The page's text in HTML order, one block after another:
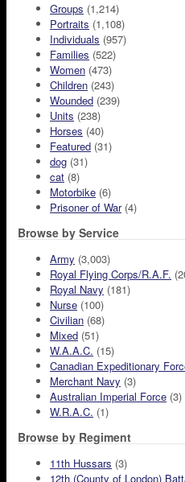
Groups (1,214)
Portraits (1,108)
Individuals (957)
Families (522)
Women (473)
Children (243)
Wounded (239)
Units (238)
Horses (40)
Featured (31)
dog (31)
cat (8)
Motorbike (6)
Prisoner of War(4)
Browse by Service
Army (3,003)
Royal Flying Corps/R.A.F.
Royal Navy (181)
Nurse (100)
Civilian (68)
Mixed (51)
W.A.A.C. (15)
Canadian Expeditionary
Merchant Navy (3)
Australian Imperial Force (3)
W.R.A.C. (1)
Browse by Regiment
11th Hussars (3)
12th (County of London)